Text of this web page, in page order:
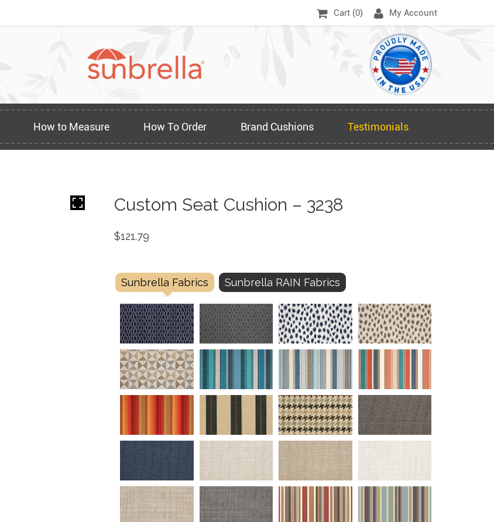
Cart (0) My Account
How to Measure How To Order Brand Cushions Testimonials
Custom Seat Cushion – 3238
$121.79
Sunbrella Fabrics Sunbrella RAIN Fabrics